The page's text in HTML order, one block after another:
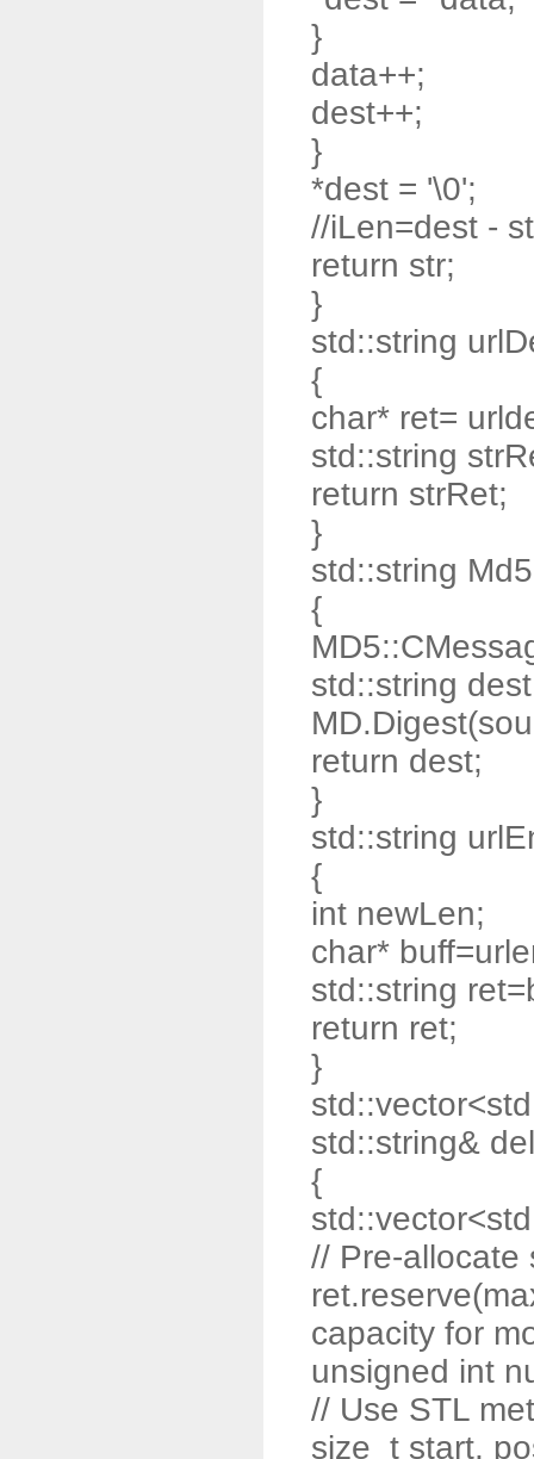
}
data++;
dest++;
}
*dest = '\0';
//iLen=dest -
return str;
}
std::string
{
char* ret=
std::string
return strRet;
}
std::string
{
std::string
return dest;
}
std::string
{
int newLen;
char*
std::string
return ret;
}
std::string&
{
// Pre-allocate
capacity for
unsigned int
// Use STL
size_t start,